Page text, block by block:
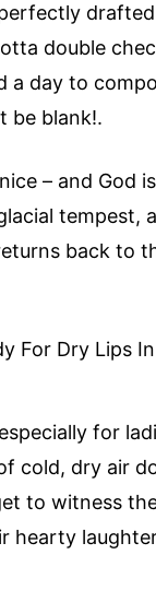
double
day to
be blank!.
– and God
tempest,
back to
for
cold, dry air
to witness
hearty